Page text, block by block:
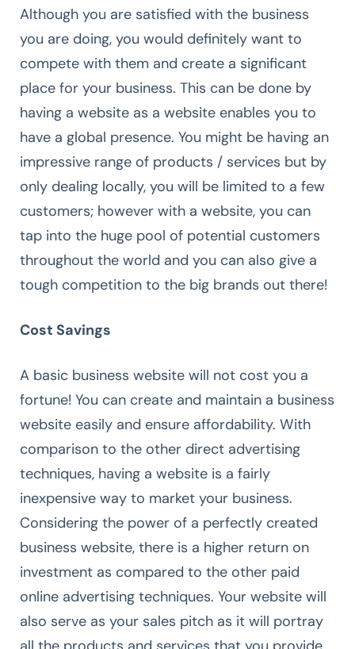
Although you are satisfied with the business
you are doing, you would definitely want to
compete with them and create a significant
place for your business. This can be done by
having a website as a website enables you to
have a global presence. You might be having an
impressive range of products / services but by
only dealing locally, you will be limited to a few
customers; however with a website, you can
tap into the huge pool of potential customers
throughout the world and you can also give a
tough competition to the big brands out there!
Cost Savings
A basic business website will not cost you a
fortune! You can create and maintain a business
website easily and ensure affordability. With
comparison to the other direct advertising
techniques, having a website is a fairly
inexpensive way to market your business.
Considering the power of a perfectly created
business website, there is a higher return on
investment as compared to the other paid
online advertising techniques. Your website will
also serve as your sales pitch as it will portray